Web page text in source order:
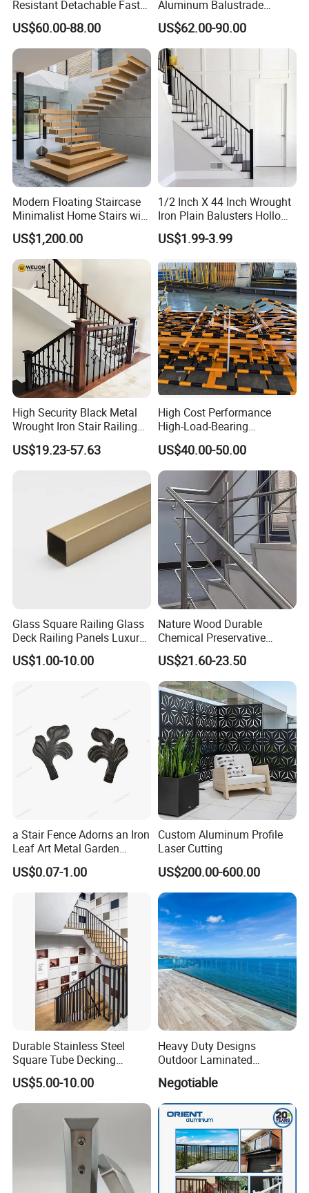
Resistant Detachable Fast
Installation Refined Outline
Robust Assembly Artistic
Balance Distinct
Sophistication Aluminum
Channel Railing
US$60.00-88.00
Aluminum Balustrade
Handrail for Stair Balcony
US$62.00-90.00
Modern Floating Staircase
Minimalist Home Stairs with
Wooden Step
US$1,200.00
1/2 Inch X 44 Inch Wrought
Iron Plain Balusters Hollow
Iron Spindles
US$1.99-3.99
High Security Black Metal
Wrought Iron Stair Railing
for Villa Restaurant School
& Industrial Use
US$19.23-57.63
High Cost Performance
High-Load-Bearing
Industrial Steel Guardrails
for Public Buildings
US$40.00-50.00
Glass Square Railing Glass
Deck Railing Panels Luxury
Finish with Titanium PVD
Coated
US$1.00-10.00
Nature Wood Durable
Chemical Preservative
Modular Design Stair Cable
Aluminum Railing
US$21.60-23.50
a Stair Fence Adorns an Iron
Leaf Art Metal Garden
Outdoors
US$0.07-1.00
Custom Aluminum Profile
Laser Cutting
US$200.00-600.00
Durable Stainless Steel
Square Tube Decking
Railing for Modern Homes
US$5.00-10.00
Heavy Duty Designs
Outdoor Laminated
Aluminum U Channel
Tempered Glass Railing
Negotiable